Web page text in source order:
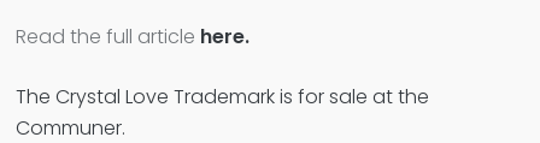
Read the full article here.
The Crystal Love Trademark is for sale at the
Communer.